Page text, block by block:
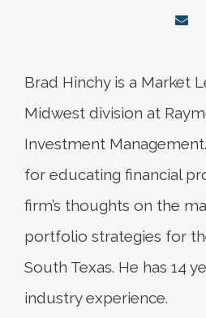
Brad Hinchy is a Market
Midwest division at
Investment
for educating financial
firm’s thoughts on the
portfolio strategies for
South Texas. He has 14
industry experience.